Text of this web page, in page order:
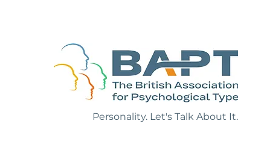
Personality. Let's Talk About It.